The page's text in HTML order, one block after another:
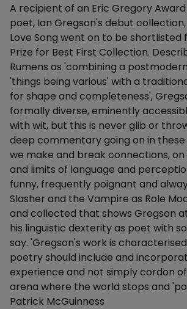
Description
A recipient of an Eric Gregory
poet, Ian Gregson's debut
Love Song went on to be shortlisted
Prize for Best First Collection.
Rumens as 'combining a
'things being various' with a
for shape and completeness',
formally diverse, eminently
with wit, but this is never glib or
deep commentary going on in
we make and break connections,
and limits of language and
funny, frequently poignant and
Slasher and the Vampire as Role
and collected that shows Gregson
his linguistic dexterity as poet with
say. 'Gregson's work is
poetry should include and
experience and not simply cordon
arena where the world stops and
Patrick McGuinness